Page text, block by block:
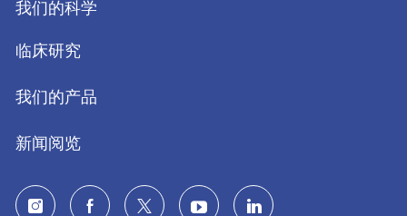
我们的科学
临床研究
我们的产品
新闻阅览